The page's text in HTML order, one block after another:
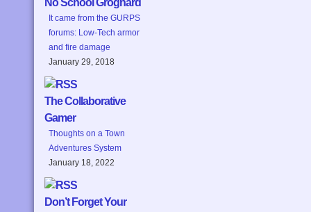
No School Grognard
It came from the GURPS
forums: Low-Tech armor
and fire damage
January 29, 2018
The Collaborative
Gamer
Thoughts on a Town
Adventures System
January 18, 2022
Don’t Forget Your